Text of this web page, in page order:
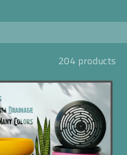
204 products